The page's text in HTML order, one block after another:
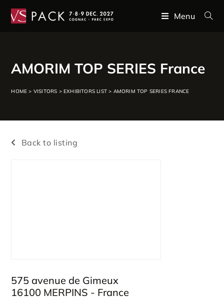
Menu
AMORIM TOP SERIES France
HOME > VISITORS >EXHIBITORS LIST > AMORIM TOP SERIES FRANCE
Back to listing
575 avenue de Gimeux
16100 MERPINS - France